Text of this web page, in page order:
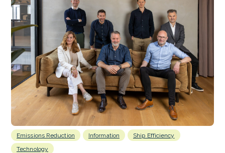
Emissions Reduction Information
Ship Efficiency
Technology